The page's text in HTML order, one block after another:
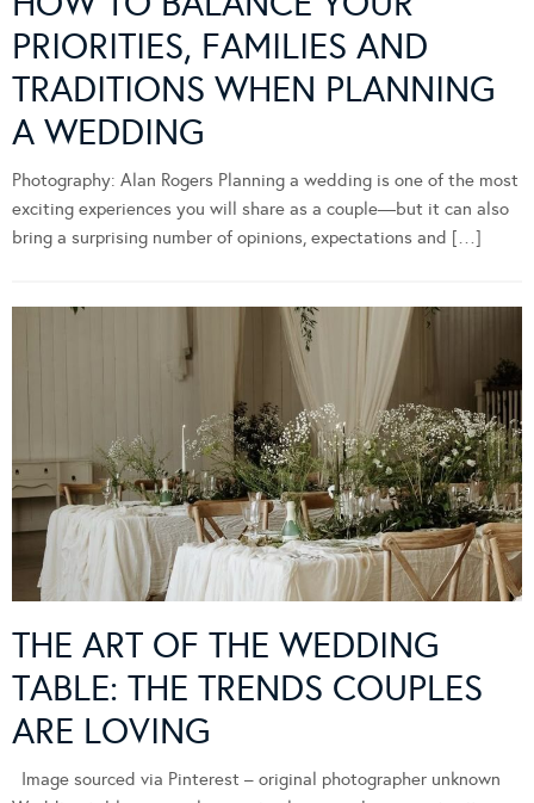
PRIORITIES, FAMILIES AND
TRADITIONS WHEN PLANNING
A WEDDING
Photography: Alan Rogers Planning a wedding is one of the most
exciting experiences you will share as a couple—but it can also
bring a surprising number of opinions, expectations and […]
THE ART OF THE WEDDING
TABLE: THE TRENDS COUPLES
ARE LOVING
Image sourced via Pinterest – original photographer unknown